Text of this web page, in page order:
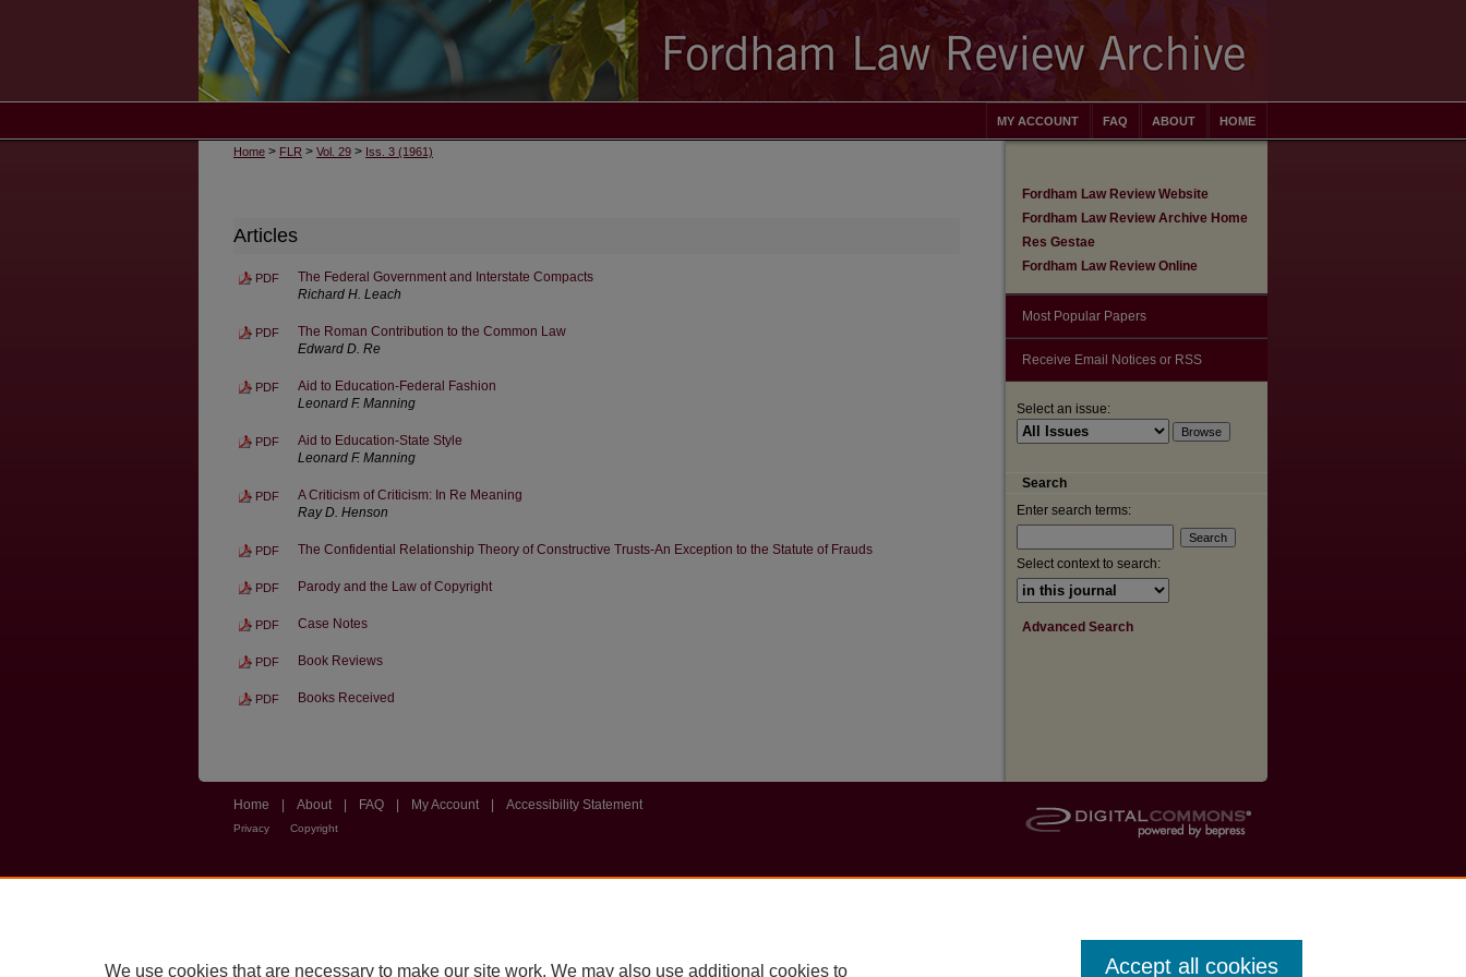
HOME
ABOUT
FAQ
MY ACCOUNT
Home > FLR > Vol. 29 > Iss. 3 (1961)
Articles
PDF
The Federal Government and Interstate Compacts
Richard H. Leach
PDF
The Roman Contribution to the Common Law
Edward D. Re
PDF
Aid to Education-Federal Fashion
Leonard F. Manning
PDF
Aid to Education-State Style
Leonard F. Manning
PDF
A Criticism of Criticism: In Re Meaning
Ray D. Henson
PDF The Confidential Relationship Theory of Constructive Trusts-An Exception to the Statute of Frauds
PDF Parody and the Law of Copyright
PDF Case Notes
PDF Book Reviews
PDF Books Received
Fordham Law Review Website
Fordham Law Review Archive Home
Res Gestae
Fordham Law Review Online
Most Popular Papers
Receive Email Notices or RSS
Select an issue:
Search
Enter search terms:
Select context to search:
Advanced Search
Home About FAQ My Account Accessibility Statement
Privacy Copyright
We use cookies that are necessary to make our site work. We may also use additional cookies to Accept all cookies